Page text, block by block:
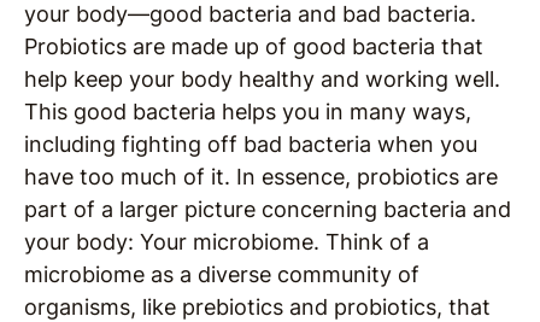
your body—good bacteria and bad bacteria.
Probiotics are made up of good bacteria that
help keep your body healthy and working well.
This good bacteria helps you in many ways,
including fighting off bad bacteria when you
have too much of it. In essence, probiotics are
part of a larger picture concerning bacteria and
your body: Your microbiome. Think of a
microbiome as a diverse community of
organisms, like prebiotics and probiotics, that